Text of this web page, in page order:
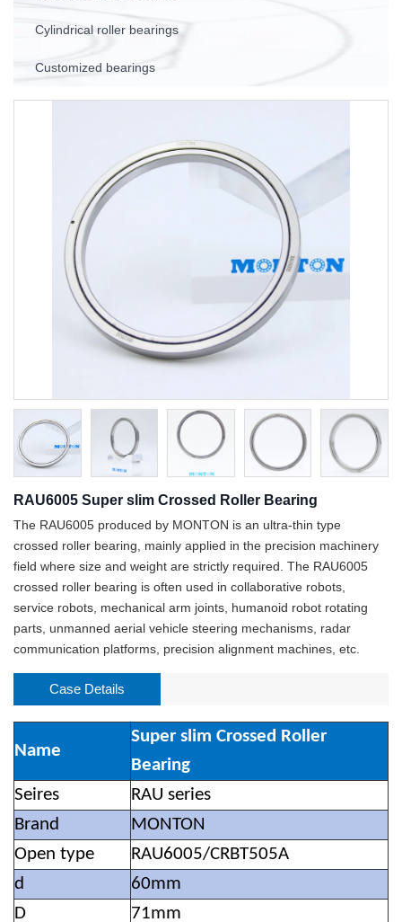
Cylindrical roller bearings
Customized bearings
RAU6005 Super slim Crossed Roller Bearing
The RAU6005 produced by MONTON is an ultra-thin type
crossed roller bearing, mainly applied in the precision machinery
field where size and weight are strictly required. The RAU6005
crossed roller bearing is often used in collaborative robots,
service robots, mechanical arm joints, humanoid robot rotating
parts, unmanned aerial vehicle steering mechanisms, radar
communication platforms, precision alignment machines, etc.
Case Details
Name
Super slim Crossed Roller
Bearing
Seires
RAU series
Brand
MONTON
Open type
RAU6005/CRBT505A
d
60mm
D
71mm